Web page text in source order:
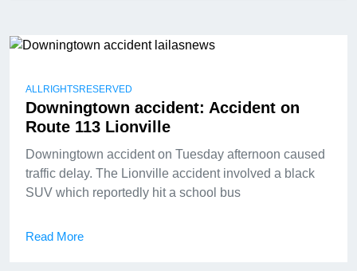
ALLRIGHTSRESERVED
Downingtown accident: Accident on
Route 113 Lionville
Downingtown accident on Tuesday afternoon caused
traffic delay. The Lionville accident involved a black
SUV which reportedly hit a school bus
Read More